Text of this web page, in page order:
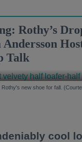
Rothy’s
Talk
Rothy's new shoe for fall.
cool